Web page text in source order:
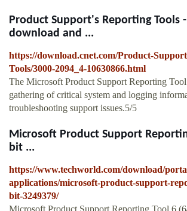
Product Support's Reporting Tools
download and ...
https://download.cnet.com/Product-
Tools/3000-2094_4-10630866.html
The Microsoft Product Support Reporting
gathering of critical system and logging
troubleshooting support issues.5/5
Microsoft Product Support
bit ...
https://www.techworld.com/download/
applications/microsoft-product-support-
bit-3249379/